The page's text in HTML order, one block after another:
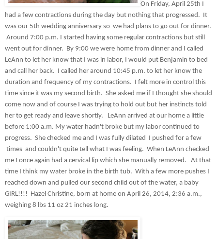
On Friday, April 25th I
had a few contractions during the day but nothing that progressed.  It
was our 5th wedding anniversary so  we had plans to go out for dinner.
Around 7:00 p.m. I started having some regular contractions but still
went out for dinner.  By 9:00 we were home from dinner and I called
LeAnn to let her know that I was in labor, I would put Benjamin to bed
and call her back.  I called her around 10:45 p.m. to let her know the
duration and frequency of my contractions.  I felt more in control this
time since it was my second birth.  She asked me if I thought she should
come now and of course I was trying to hold out but her instincts told
her to get ready and leave shortly.   LeAnn arrived at our home a little
before 1:00 a.m. My water hadn't broke but my labor continued to
progress.  She checked me and I was fully dilated  I pushed for a few
times  and couldn't quite tell what I was feeling.  When LeAnn checked
me I once again had a cervical lip which she manually removed.   At that
time I think my water broke in the birth tub.  With a few more pushes I
reached down and pulled our second child out of the water, a baby
GIRL!!!!  Hazel Christine, born at home on April 26, 2014, 2:36 a.m.,
weighing 8 lbs 11 oz 21 inches long.